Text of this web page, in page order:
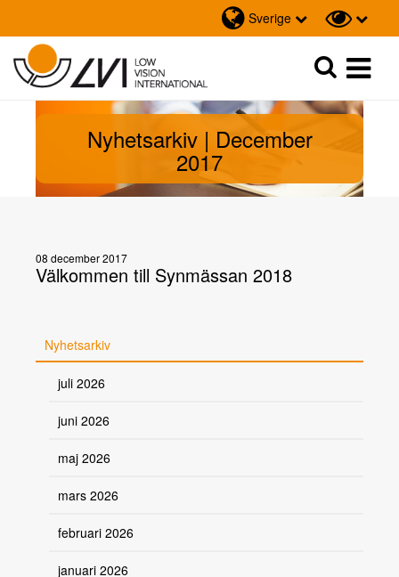
Sverige
Sök
Nyhetsarkiv | December
2017
08 december 2017
Välkommen till Synmässan 2018
Nyhetsarkiv
juli 2026
juni 2026
maj 2026
mars 2026
februari 2026
januari 2026